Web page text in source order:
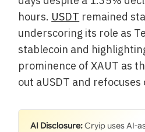
hours. USDT remained
underscoring its role as
stablecoin and
prominence of XAUT as
out aUSDT and
AI Disclosure:Cryip uses AI-